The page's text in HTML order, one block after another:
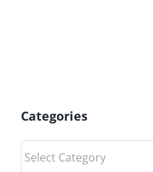
Categories
Categories